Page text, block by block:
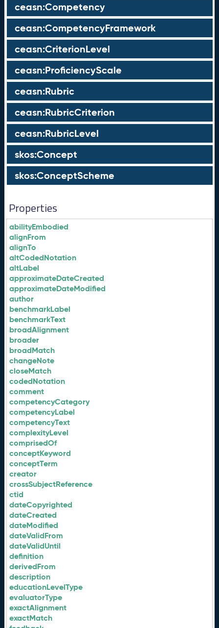
ceasn:Competency
ceasn:CompetencyFramework
ceasn:CriterionLevel
ceasn:ProficiencyScale
ceasn:Rubric
ceasn:RubricCriterion
ceasn:RubricLevel
skos:Concept
skos:ConceptScheme
Properties
abilityEmbodied
alignFrom
alignTo
altCodedNotation
altLabel
approximateDateCreated
approximateDateModified
author
benchmarkLabel
benchmarkText
broadAlignment
broader
broadMatch
changeNote
closeMatch
codedNotation
comment
competencyCategory
competencyLabel
competencyText
complexityLevel
comprisedOf
conceptKeyword
conceptTerm
creator
crossSubjectReference
ctid
dateCopyrighted
dateCreated
dateModified
dateValidFrom
dateValidUntil
definition
derivedFrom
description
educationLevelType
evaluatorType
exactAlignment
exactMatch